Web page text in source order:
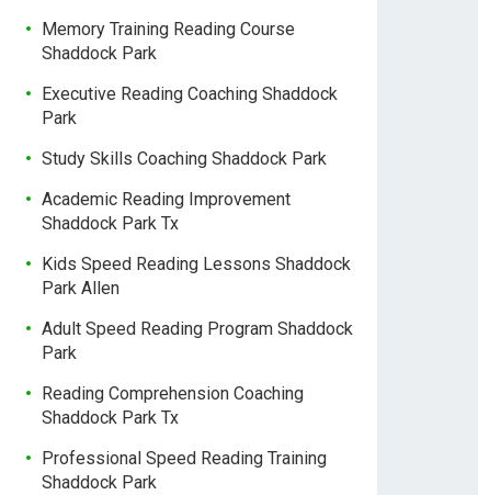
Memory Training Reading Course
Shaddock Park
Executive Reading Coaching Shaddock
Park
Study Skills Coaching Shaddock Park
Academic Reading Improvement
Shaddock Park Tx
Kids Speed Reading Lessons Shaddock
Park Allen
Adult Speed Reading Program Shaddock
Park
Reading Comprehension Coaching
Shaddock Park Tx
Professional Speed Reading Training
Shaddock Park